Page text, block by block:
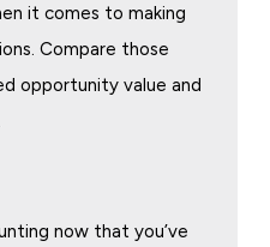
it comes to making
Compare those
opportunity value and
now that you’ve